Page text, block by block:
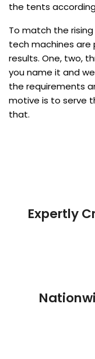
the tents
To match the
tech machines are
results. One, two,
you name it and
the requirements
motive is to serve
that.
Expertly